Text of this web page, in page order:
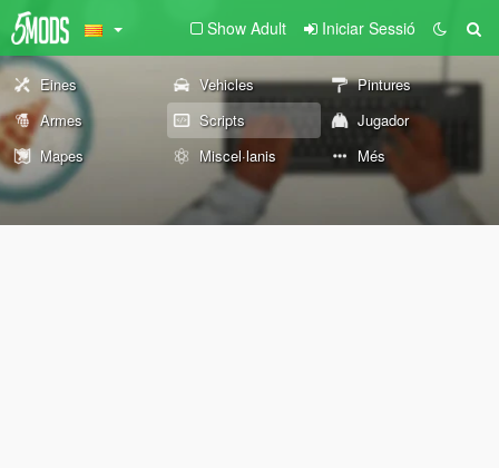
Show Adult Iniciar Sessió
Eines Vehicles
Pintures
Armes
Scripts
Jugador
Mapes
Miscel·lanis Més